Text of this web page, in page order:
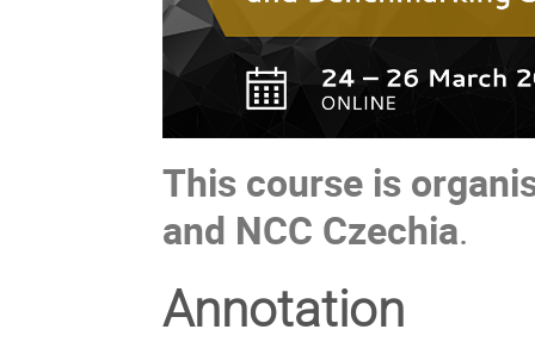
This course is
and NCC Czechia.
Annotation